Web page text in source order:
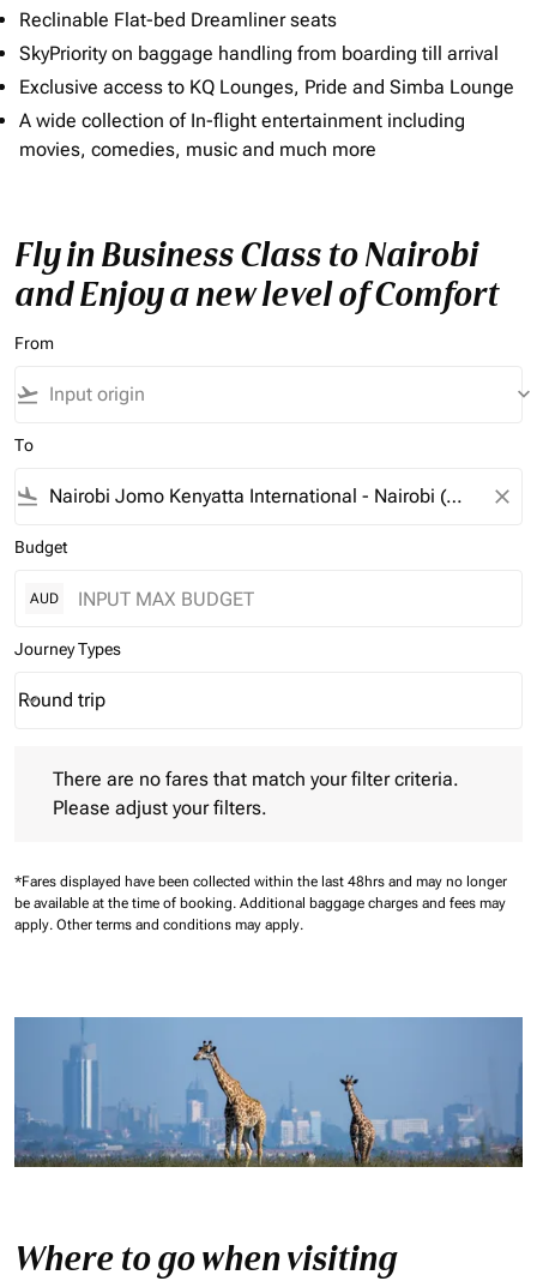
Reclinable Flat-bed Dreamliner seats
SkyPriority on baggage handling from boarding till arrival
Exclusive access to KQ Lounges, Pride and Simba Lounge
A wide collection of In-flight entertainment including
movies, comedies, music and much more
Fly in Business Class to Nairobi
and Enjoy a new level of Comfort
From
flight_takeoff keyboard_arrow_down
To
flight_land close
Budget
AUD
Journey Types
Journey Types option Round trip Selected
Round trip
keyboard_arrow_down
There are no fares that match your filter criteria.
Please adjust your filters.
*Fares displayed have been collected within the last 48hrs and may no longer
be available at the time of booking. Additional baggage charges and fees may
apply. Other terms and conditions may apply.
Where to go when visiting